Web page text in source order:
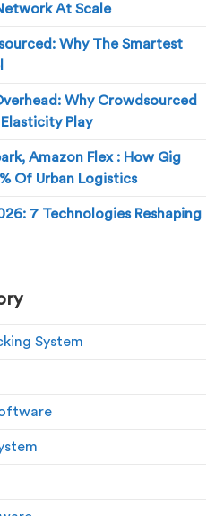
At Scale
Why The Smartest
Why Crowdsourced
Play
Amazon Flex : How Gig
Of Urban Logistics
7 Technologies Reshaping
System